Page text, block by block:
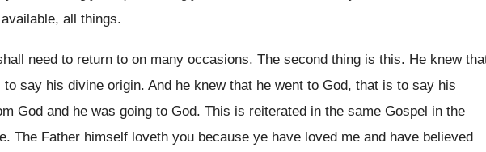
, all things.
need to return to on many occasions. The second thing is this. He knew
to say his divine origin. And he knew that he went to God, that is to say his
God and he was going to God. This is reiterated in the same Gospel in the
. The Father himself loveth you because ye have loved me and have believed